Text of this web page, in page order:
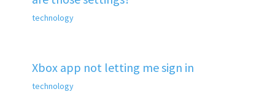
technology
Xbox app not letting me sign in
technology